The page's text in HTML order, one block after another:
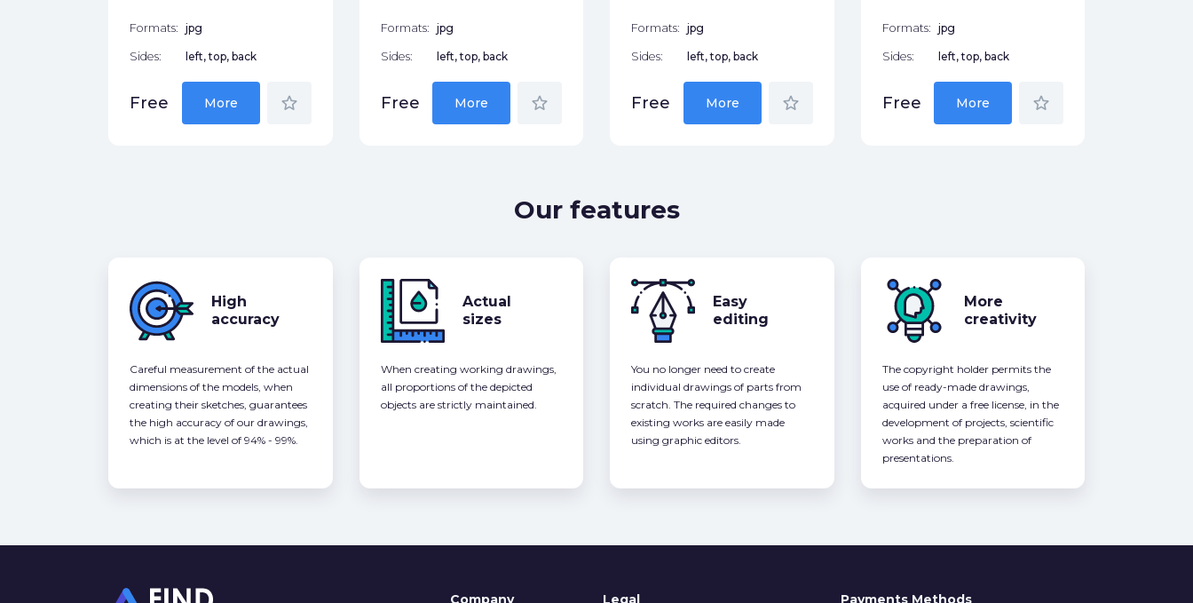
Formats: jpg
Sides: left, top, back
Free More star_border
Formats: jpg
Sides: left, top, back
Free More star_border
Formats: jpg
Sides: left, top, back
Free More star_border
Formats: jpg
Sides: left, top, back
Free More star_border
Our features
High
accuracy
Careful measurement of the actual
dimensions of the models, when
creating their sketches, guarantees
the high accuracy of our drawings,
which is at the level of 94% - 99%.
Actual
sizes
When creating working drawings,
all proportions of the depicted
objects are strictly maintained.
Easy
editing
You no longer need to create
individual drawings of parts from
scratch. The required changes to
existing works are easily made
using graphic editors.
More
creativity
The copyright holder permits the
use of ready-made drawings,
acquired under a free license, in the
development of projects, scientific
works and the preparation of
presentations.